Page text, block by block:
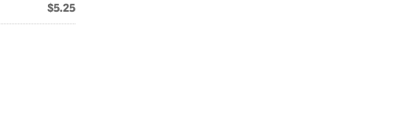
$5.25